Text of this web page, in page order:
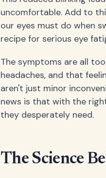
uncomfortable. Add to
our eyes must do when
recipe for serious eye
The symptoms are all
headaches, and that
aren't just minor
news is that with the
they desperately need.
The Science